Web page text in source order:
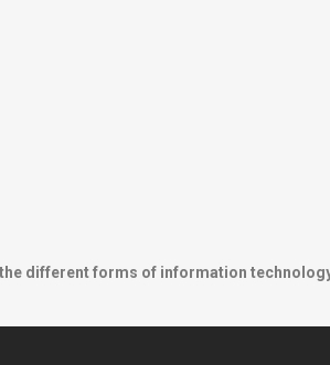
different forms of information